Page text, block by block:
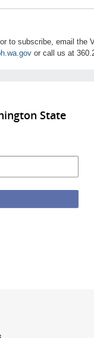
to subscribe, email the
or call us at
State